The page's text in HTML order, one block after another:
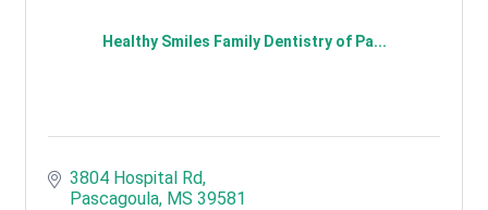
Healthy Smiles Family Dentistry of Pa...
3804 Hospital Rd
Pascagoula MS 39581